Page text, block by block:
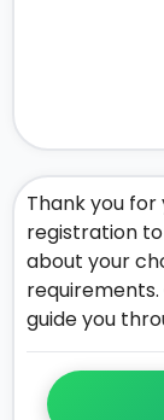
Thank you
registration
about your
guide you